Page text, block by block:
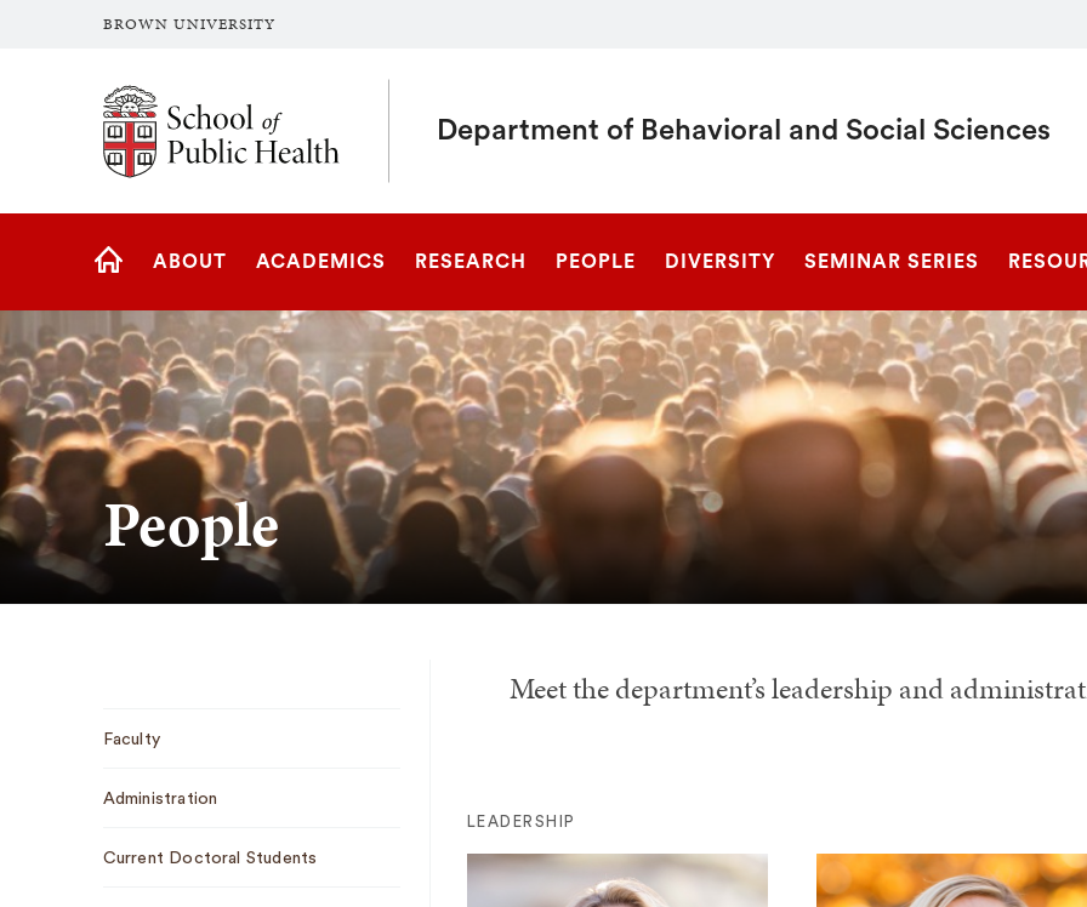
BROWN UNIVERSITY
School of Public Health Brown University
Department of Behavioral and Social Sciences
Site
ABOUT ACADEMICS RESEARCH PEOPLE DIVERSITY SEMINAR SERIES
People
Navigation
Faculty
Administration
Current Doctoral Students
Meet the department’s leadership and
LEADERSHIP